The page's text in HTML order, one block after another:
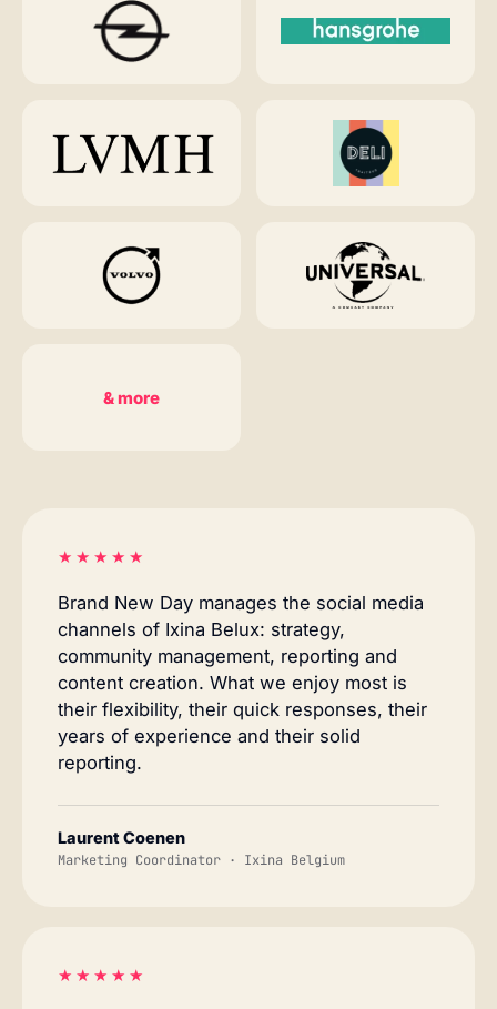
& more
★★★★★
Brand New Day manages the social media
channels of Ixina Belux: strategy,
community management, reporting and
content creation. What we enjoy most is
their flexibility, their quick responses, their
years of experience and their solid
reporting.
Laurent Coenen
Marketing Coordinator · Ixina Belgium
★★★★★